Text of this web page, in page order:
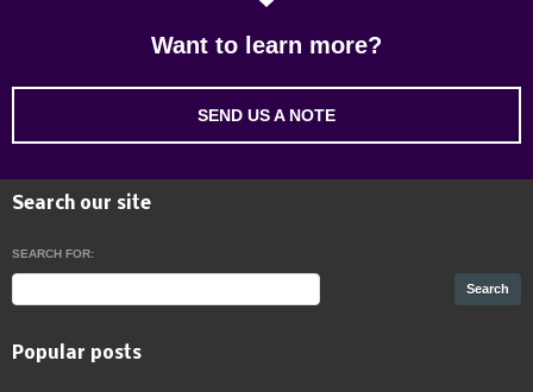
Want to learn more?
SEND US A NOTE
Search our site
SEARCH FOR:
Popular posts